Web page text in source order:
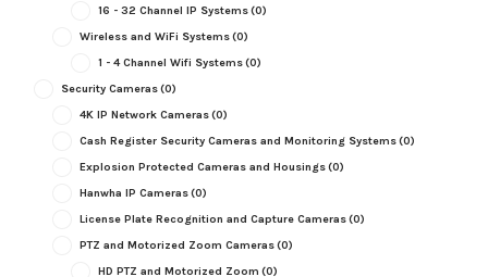
16 - 32 Channel IP Systems(0)
Wireless and WiFi Systems(0)
1 - 4 Channel Wifi Systems(0)
Security Cameras(0)
4K IP Network Cameras(0)
Cash Register Security Cameras and Monitoring Systems(0)
Explosion Protected Cameras and Housings(0)
Hanwha IP Cameras(0)
License Plate Recognition and Capture Cameras(0)
PTZ and Motorized Zoom Cameras(0)
HD PTZ and Motorized Zoom (0)